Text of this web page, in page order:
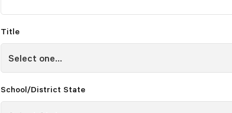
Title
School/District State